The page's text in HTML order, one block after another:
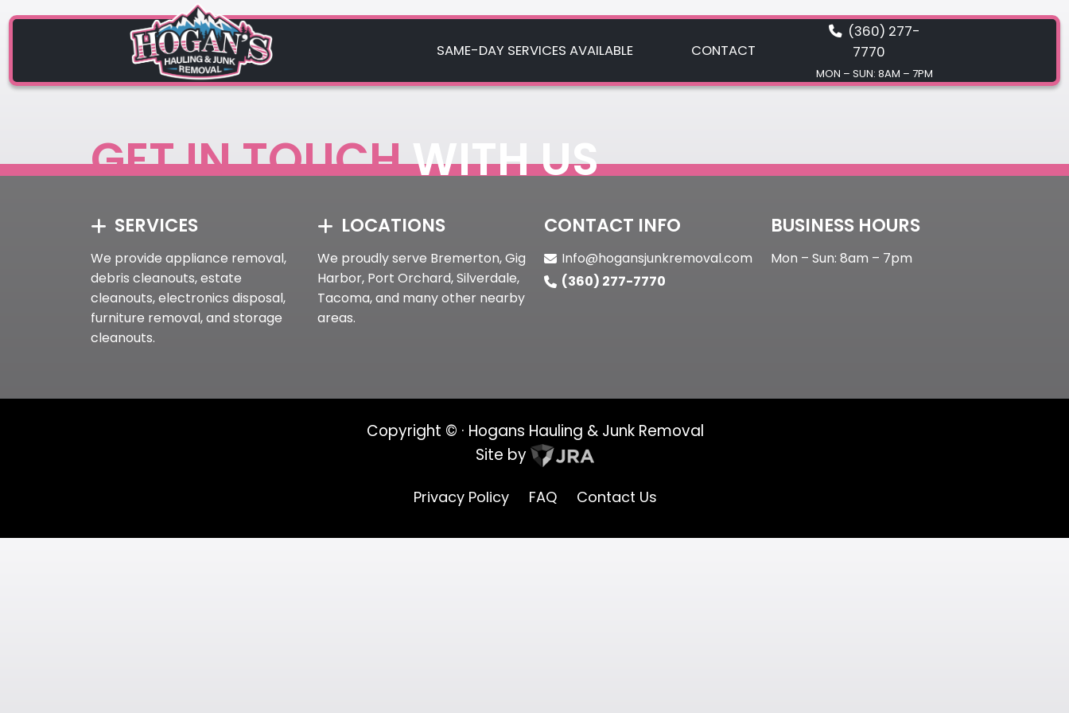
SAME-DAY SERVICES AVAILABLE CONTACT
(360) 277-
7770
MON – SUN: 8AM – 7PM
Mobile Footer
GET IN TOUCHWITH US
SERVICES
We provide appliance removal,
debris cleanouts, estate
cleanouts, electronics disposal,
furniture removal, and storage
cleanouts.
LOCATIONS
We proudly serve Bremerton, Gig
Harbor, Port Orchard, Silverdale,
Tacoma, and many other nearby
areas.
CONTACT INFO
Info@hogansjunkremoval.com
(360) 277-7770
BUSINESS HOURS
Mon – Sun: 8am – 7pm
Copyright © · Hogans Hauling & Junk Removal
Site by
Privacy Policy FAQ Contact Us
CONTACT